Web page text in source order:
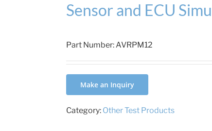
Sensor and ECU
Part Number:AVRPM12
Make an Inquiry
Category: Other Test Products